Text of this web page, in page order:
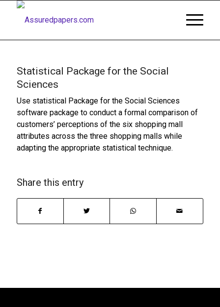
Statistical Package for the Social
Sciences
Use statistical Package for the Social Sciences
software package to conduct a formal comparison of
customers’ perceptions of the six shopping mall
attributes across the three shopping malls while
adapting the appropriate statistical technique.
Share this entry